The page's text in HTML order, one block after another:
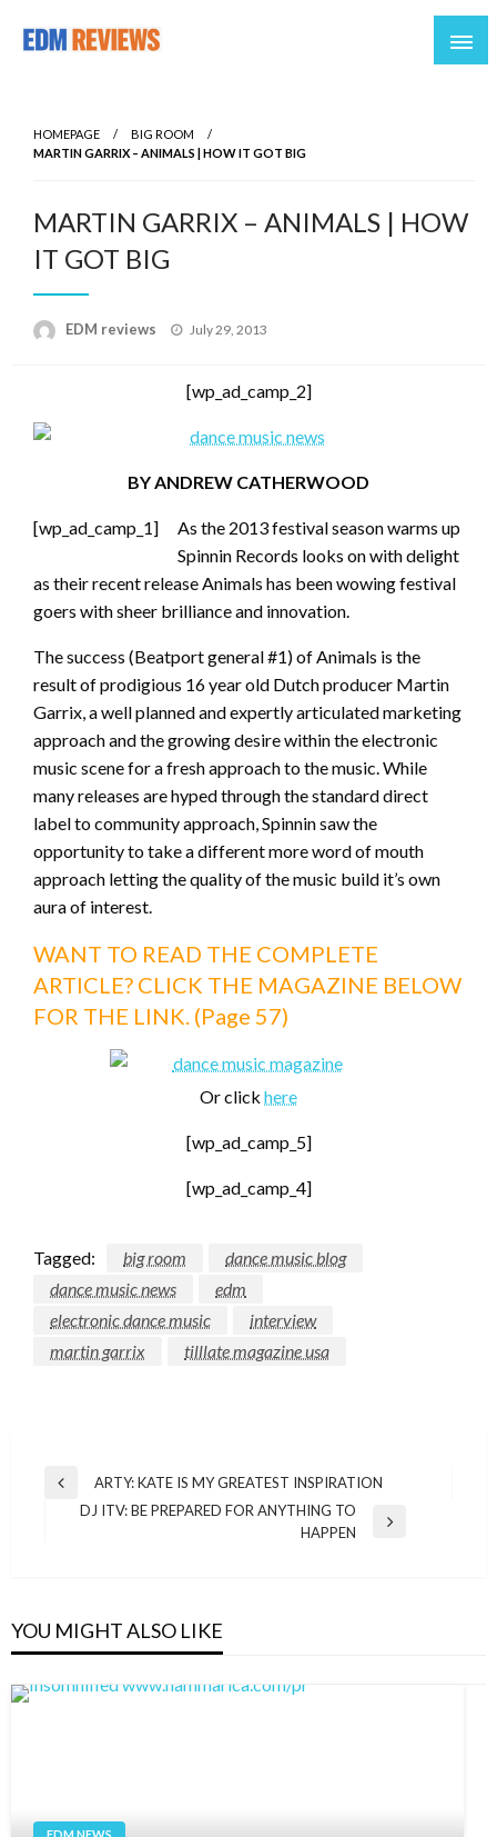
HOMEPAGE
BIG ROOM
MARTIN GARRIX – ANIMALS | HOW IT GOT BIG
MARTIN GARRIX – ANIMALS | HOW
IT GOT BIG
EDM reviews
Posted
July 29, 2013
[wp_ad_camp_2]
BY ANDREW CATHERWOOD
[wp_ad_camp_1]
As the 2013 festival season warms up
Spinnin Records looks on with delight
as their recent release Animals has been wowing festival
goers with sheer brilliance and innovation.
The success (Beatport general #1) of Animals is the
result of prodigious 16 year old Dutch producer Martin
Garrix, a well planned and expertly articulated marketing
approach and the growing desire within the electronic
music scene for a fresh approach to the music. While
many releases are hyped through the standard direct
label to community approach, Spinnin saw the
opportunity to take a different more word of mouth
approach letting the quality of the music build it’s own
aura of interest.
WANT TO READ THE COMPLETE
ARTICLE? CLICK THE MAGAZINE BELOW
FOR THE LINK. (Page 57)
Or click here
[wp_ad_camp_5]
[wp_ad_camp_4]
Tagged: big room
dance music blog
dance music news
edm
electronic dance music
interview
martin garrix
tilllate magazine usa
Post
navigation
Previous
ARTY: KATE IS MY GREATEST INSPIRATION
DJ ITV: BE PREPARED FOR ANYTHING TO
HAPPEN
YOU MIGHT ALSO LIKE
EDM NEWS